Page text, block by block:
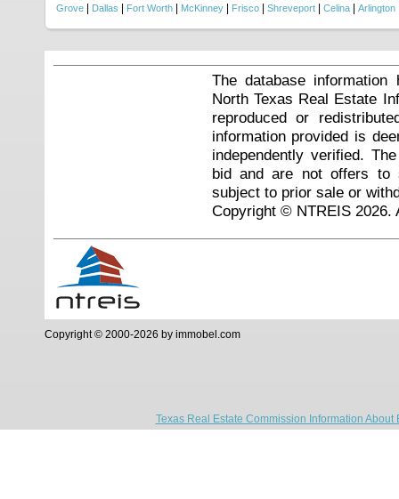
Grove
Dallas Fort Worth McKinney Frisco Shreveport Celina Arlington
The database
North Texas Real Estate
reproduced or
information provided is
independently verified.
bid and are not offers to
subject to prior sale or
Copyright © NTREIS 2026.
Copyright © 2000-2026 by immobel.com
Texas Real Estate Commission Information About